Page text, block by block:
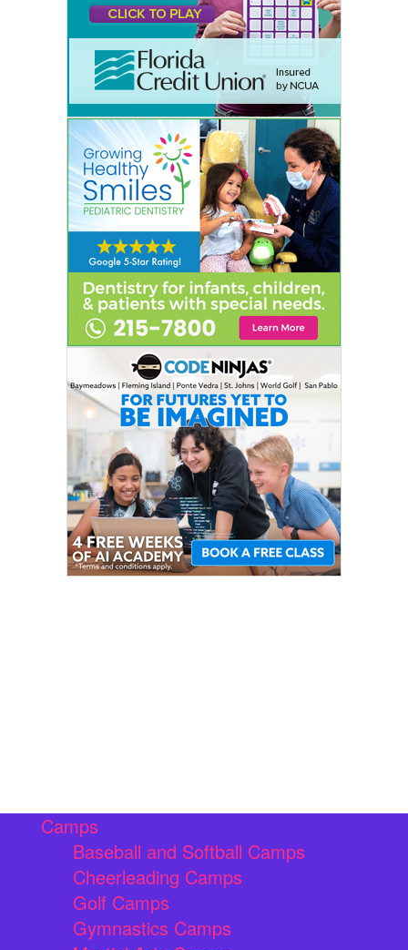
Camps
Baseball and Softball Camps
Cheerleading Camps
Golf Camps
Gymnastics Camps